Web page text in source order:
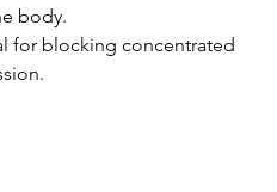
body.
for blocking concentrated